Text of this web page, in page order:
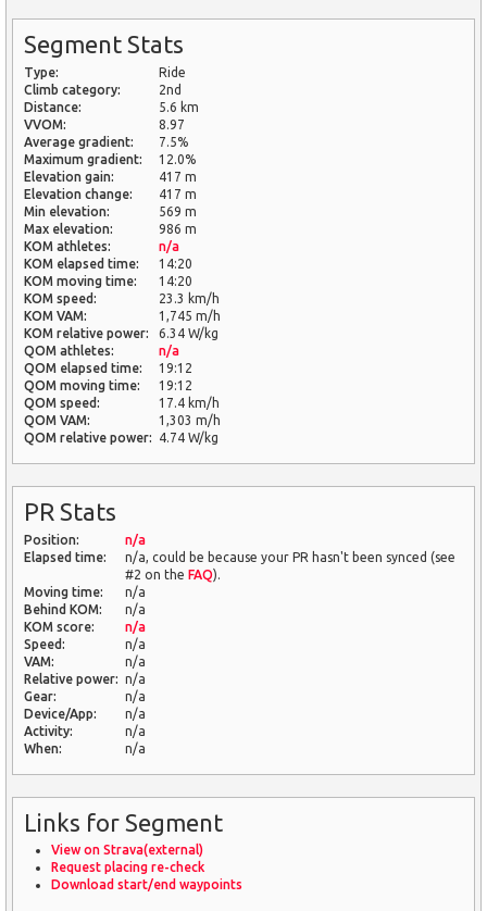
Segment Stats
Type:
Ride
Climb category:
2nd
Distance:
5.6 km
VVOM:
8.97
Average gradient:
7.5%
Maximum gradient:
12.0%
Elevation gain:
417 m
Elevation change:
417 m
Min elevation:
569 m
Max elevation:
986 m
KOM athletes:
n/a
KOM elapsed time:
14:20
KOM moving time:
14:20
KOM speed:
23.3 km/h
KOM VAM:
1,745 m/h
KOM relative power:
6.34 W/kg
QOM athletes:
n/a
QOM elapsed time:
19:12
QOM moving time:
19:12
QOM speed:
17.4 km/h
QOM VAM:
1,303 m/h
QOM relative power:
4.74 W/kg
PR Stats
Position:
n/a
Elapsed time:
n/a, could be because your PR hasn't been synced (see
#2 on the FAQ).
Moving time:
n/a
Behind KOM:
n/a
KOM score:
n/a
Speed:
n/a
VAM:
n/a
Relative power: n/a
Gear:
n/a
Device/App:
n/a
Activity:
n/a
When:
n/a
Links for Segment
View on Strava(external)
Request placing re-check
Download start/end waypoints